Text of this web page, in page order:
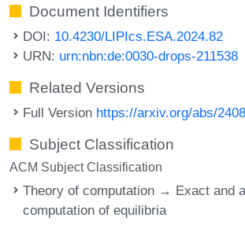
Document Identifiers
DOI: 10.4230/LIPIcs.ESA.2024.82
URN: urn:nbn:de:0030-drops-211538
Related Versions
Full Version https://arxiv.org/abs/
Subject Classification
ACM Subject Classification
Theory of computation → Exact and
computation of equilibria